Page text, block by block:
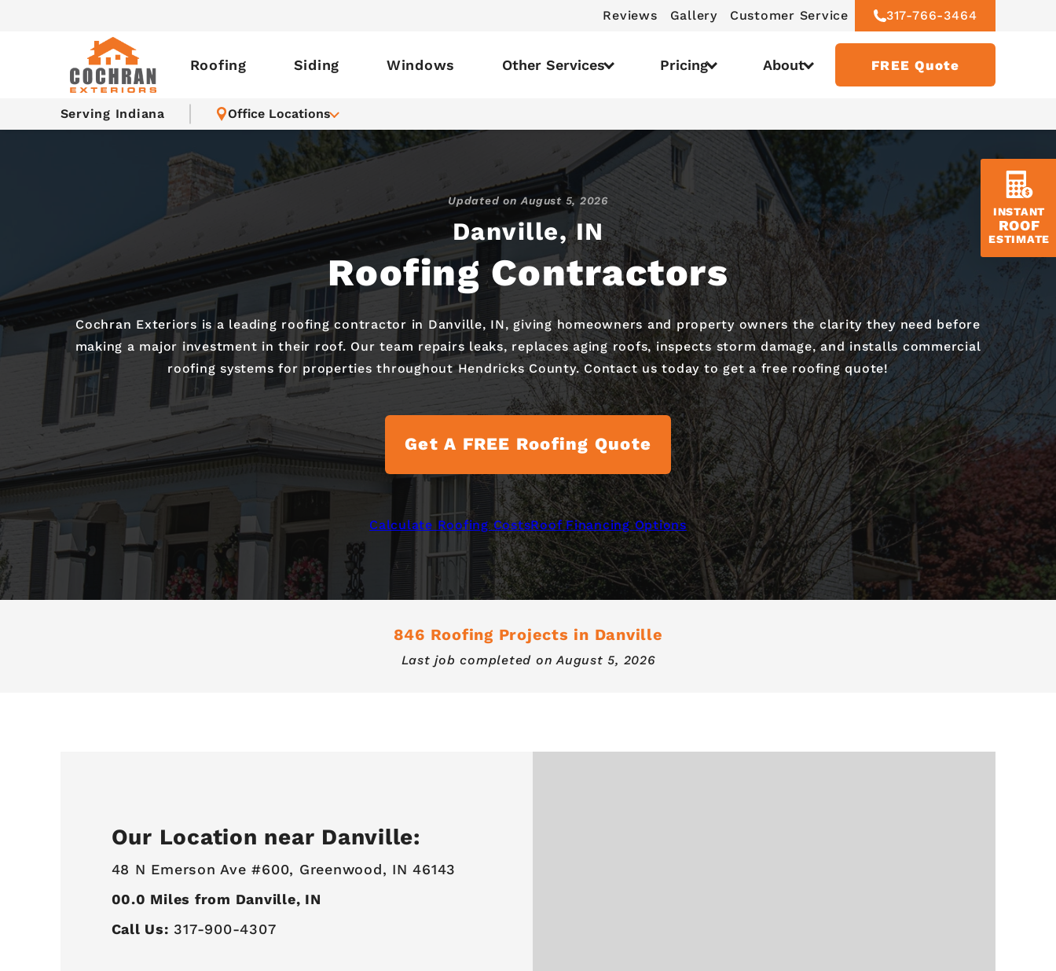
Reviews Gallery Customer Service 317-766-3464
Roofing Siding Windows Other Services Pricing About FREE Quote
Serving Indiana Office Locations
INSTANT
ROOF
ESTIMATE
Danville, IN
Roofing Contractors
Updated onAugust 5, 2026
Cochran Exteriors is a leading roofing contractor in Danville, IN, giving homeowners and property owners the clarity they need before
making a major investment in their roof. Our team repairs leaks, replaces aging roofs, inspects storm damage, and installs commercial
roofing systems for properties throughout Hendricks County. Contact us today to get a free roofing quote!
Get A FREE Roofing Quote
Calculate Roofing CostsRoof Financing Options
846 Roofing Projects in Danville
Last job completed on August 5, 2026
Our Location near Danville:
48 N Emerson Ave #600, Greenwood, IN 46143
00.0 Miles from Danville, IN
Call Us: 317-900-4307